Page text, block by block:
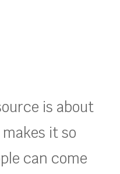
is about
it so
can come